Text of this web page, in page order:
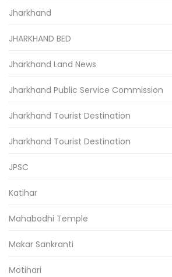
Jharkhand
JHARKHAND BED
Jharkhand Land News
Jharkhand Public Service Commission
Jharkhand Tourist Destination
Jharkhand Tourist Destination
JPSC
Katihar
Mahabodhi Temple
Makar Sankranti
Motihari